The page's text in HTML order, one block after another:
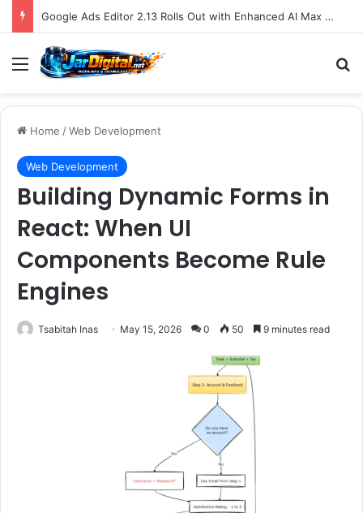
Google Ads Editor 2.13 Rolls Out with Enhanced AI Max Capabilities, Performance Max Updates, and Demand Gen Expansion
Menu
Home /Web Development
Web Development
Building Dynamic Forms in
React: When UI
Components Become Rule
Engines
Tsabitah Inas May 15, 2026 0 50 9 minutes read